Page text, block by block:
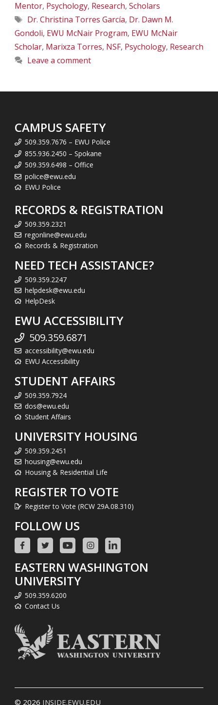
Mentor, Psychology, Research, Scholars
Tags
Dr. Christina Torres García, Dr. Dawn M.
Gondoli, EWU McNair Program, EWU McNair
Scholar, Marixza Torres, NSF, Psychology, Research
Leave a comment
CAMPUS SAFETY
509.359.7676 – EWU Police
855.936.2450 – Spokane
509.359.6498 – Office
police@ewu.edu
EWU Police
RECORDS & REGISTRATION
509.359.2321
regonline@ewu.edu
Records & Registration
NEED TECH ASSISTANCE?
509.359.2247
helpdesk@ewu.edu
HelpDesk
EWU ACCESSIBILITY
509.359.6871
accessibility@ewu.edu
EWU Accessibility
STUDENT AFFAIRS
509.359.7924
dos@ewu.edu
Student Affairs
UNIVERSITY HOUSING
509.359.2451
housing@ewu.edu
Housing & Residential Life
REGISTER TO VOTE
Register to Vote (RCW 29A.08.310)
FOLLOW US
EASTERN WASHINGTON
UNIVERSITY
509.359.6200
Contact Us
© 2026 INSIDE.EWU.EDU